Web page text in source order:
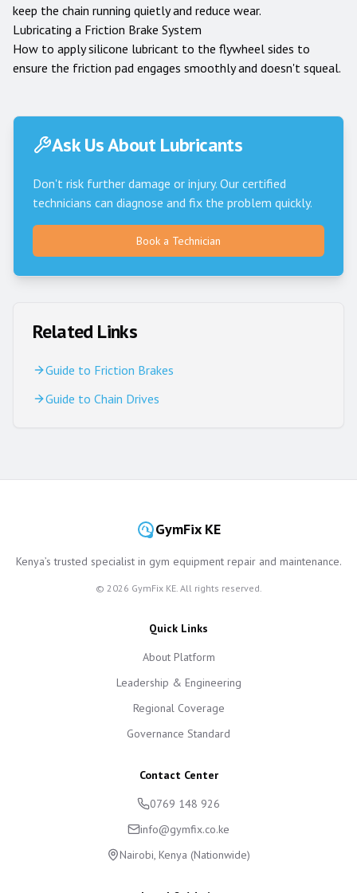
keep the chain running quietly and reduce wear.
Lubricating a Friction Brake System
How to apply silicone lubricant to the flywheel sides to
ensure the friction pad engages smoothly and doesn't squeal.
Ask Us About Lubricants
Don't risk further damage or injury. Our certified
technicians can diagnose and fix the problem quickly.
Book a Technician
Related Links
Guide to Friction Brakes
Guide to Chain Drives
GymFix KE
Kenya’s trusted specialist in gym equipment repair and maintenance.
© 2026 GymFix KE. All rights reserved.
Quick Links
About Platform
Leadership & Engineering
Regional Coverage
Governance Standard
Contact Center
0769 148 926
info@gymfix.co.ke
Nairobi, Kenya (Nationwide)